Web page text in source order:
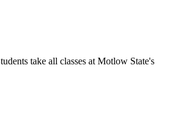
take all classes at Motlow State's